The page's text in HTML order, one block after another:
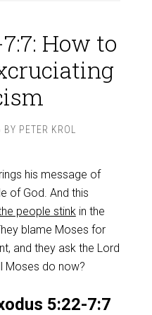
How to
BY PETER KROL
his message of
of God. And this
people stinkin the
blame Moses for
and they ask the Lord
Moses do now?
5:22-7:7